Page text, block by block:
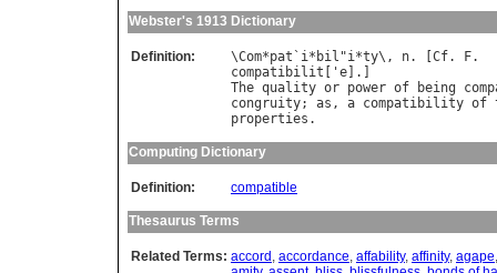
Webster's 1913 Dictionary
Definition: \Com*pat ` i* bil "i*ty\, n. [ Cf. F
compatibilit [' e
The quality or power of being
congruity; as , a compatibility of
properties
Computing Dictionary
Definition: compatible
Thesaurus Terms
Related Terms: accord , accordance, affability, affinity, agape